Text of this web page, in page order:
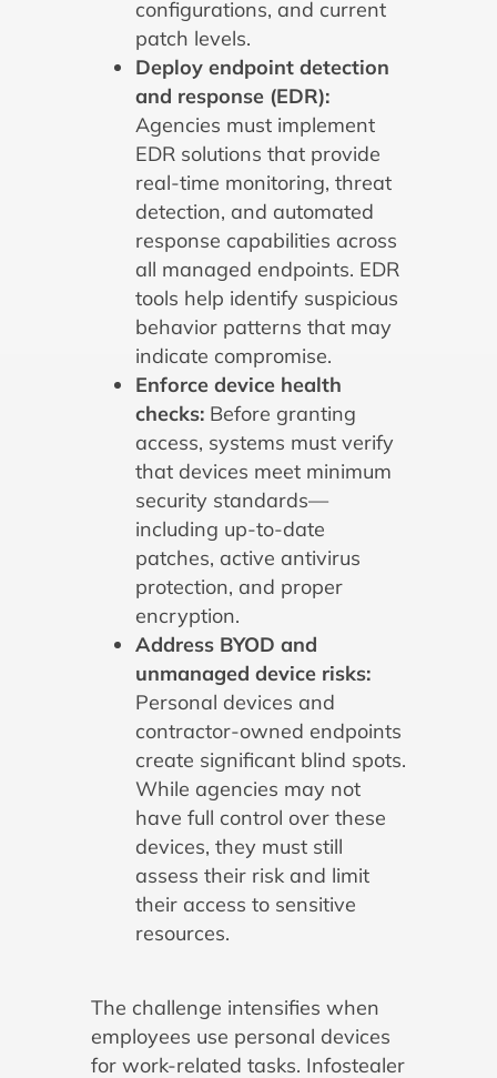
configurations, and current
patch levels.
Deploy endpoint detection
and response (EDR):
Agencies must implement
EDR solutions that provide
real-time monitoring, threat
detection, and automated
response capabilities across
all managed endpoints. EDR
tools help identify suspicious
behavior patterns that may
indicate compromise.
Enforce device health
checks:Before granting
access, systems must verify
that devices meet minimum
security standards—
including up-to-date
patches, active antivirus
protection, and proper
encryption.
Address BYOD and
unmanaged device risks:
Personal devices and
contractor-owned endpoints
create significant blind spots.
While agencies may not
have full control over these
devices, they must still
assess their risk and limit
their access to sensitive
resources.
The challenge intensifies when
employees use personal devices
for work-related tasks. Infostealer